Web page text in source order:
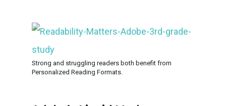
Strong and struggling readers both benefit from
Personalized Reading Formats.